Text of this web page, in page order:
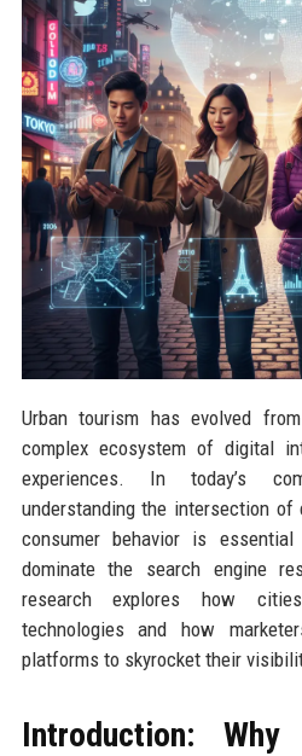
Urban tourism has evolved
complex ecosystem of digital
experiences. In today’s
understanding the intersection
consumer behavior is
dominate the search engine
research explores how
technologies and how
platforms to skyrocket their
Introduction: Why